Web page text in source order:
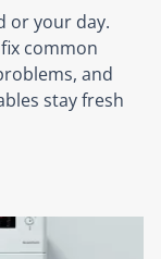
or your day.
common
and
stay fresh